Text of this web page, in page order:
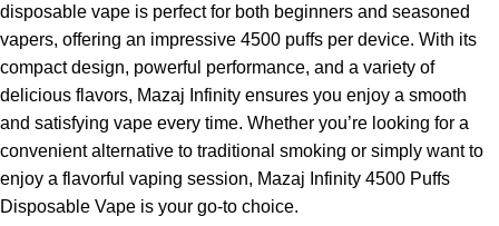
disposable vape is perfect for both beginners and seasoned
vapers, offering an impressive 4500 puffs per device. With its
compact design, powerful performance, and a variety of
delicious flavors, Mazaj Infinity ensures you enjoy a smooth
and satisfying vape every time. Whether you’re looking for a
convenient alternative to traditional smoking or simply want to
enjoy a flavorful vaping session, Mazaj Infinity 4500 Puffs
Disposable Vape is your go-to choice.